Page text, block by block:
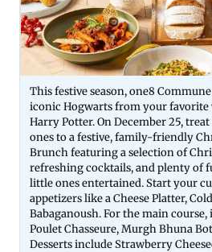
This festive season, one8
iconic Hogwarts from your
Harry Potter. On December 25,
ones to a festive, family-friendly
Brunch featuring a selection of
refreshing cocktails, and plenty of
little ones entertained. Start your
appetizers like a Cheese Platter,
Babaganoush. For the main
Poulet Chasseure, Murgh Bhuna
Desserts include Strawberry